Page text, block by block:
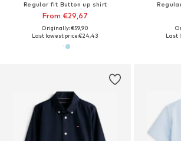
Regular fit Button up shirt
From €29,67
Originally: €59,90
Last lowest price:€24,43
Last